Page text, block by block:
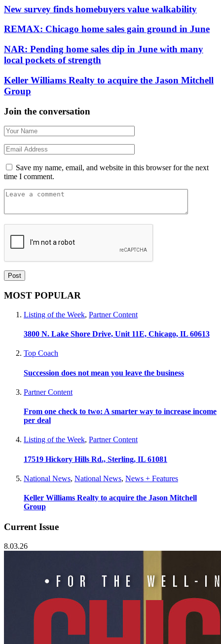
New survey finds homebuyers value walkability
REMAX: Chicago home sales gain ground in June
NAR: Pending home sales dip in June with many
local pockets of strength
Keller Williams Realty to acquire the Jason Mitchell
Group
Join the conversation
Save my name, email, and website in this browser for the next
time I comment.
MOST POPULAR
Listing of the Week, Partner Content
3800 N. Lake Shore Drive, Unit 11E, Chicago, IL 60613
Top Coach
Succession does not mean you leave the business
Partner Content
From one check to two: A smarter way to increase income
per deal
Listing of the Week, Partner Content
17519 Hickory Hills Rd., Sterling, IL 61081
National News, National News, News + Features
Keller Williams Realty to acquire the Jason Mitchell
Group
Current Issue
8.03.26